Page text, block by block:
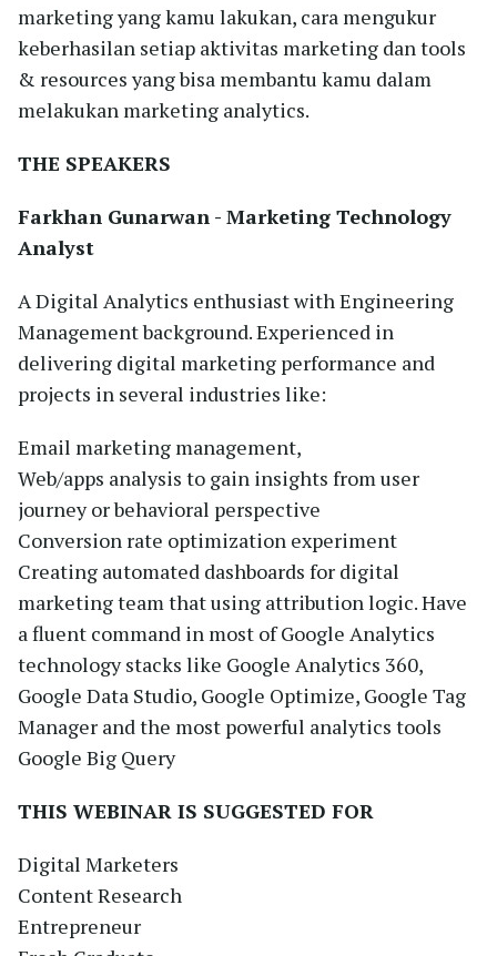
marketing yang kamu lakukan, cara mengukur
keberhasilan setiap aktivitas marketing dan tools
& resources yang bisa membantu kamu dalam
melakukan marketing analytics.
THE SPEAKERS
Farkhan Gunarwan - Marketing Technology
Analyst
A Digital Analytics enthusiast with Engineering
Management background. Experienced in
delivering digital marketing performance and
projects in several industries like:
Email marketing management,
Web/apps analysis to gain insights from user
journey or behavioral perspective
Conversion rate optimization experiment
Creating automated dashboards for digital
marketing team that using attribution logic. Have
a fluent command in most of Google Analytics
technology stacks like Google Analytics 360,
Google Data Studio, Google Optimize, Google Tag
Manager and the most powerful analytics tools
Google Big Query
THIS WEBINAR IS SUGGESTED FOR
Digital Marketers
Content Research
Entrepreneur